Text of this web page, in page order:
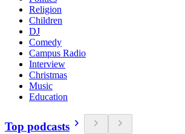
Religion
Children
DJ
Comedy
Campus Radio
Interview
Christmas
Music
Education
Top podcasts